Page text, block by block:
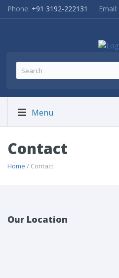
Phone: +91 3192-222131 Email:
Menu
Contact
Home / Contact
Our Location